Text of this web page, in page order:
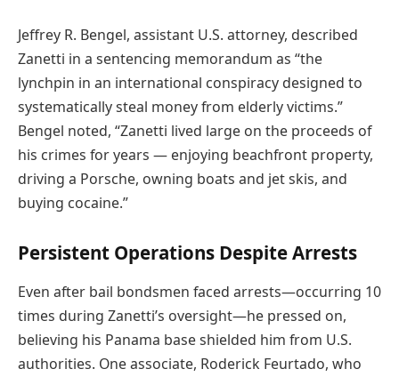
Jeffrey R. Bengel, assistant U.S. attorney, described
Zanetti in a sentencing memorandum as “the
lynchpin in an international conspiracy designed to
systematically steal money from elderly victims.”
Bengel noted, “Zanetti lived large on the proceeds of
his crimes for years — enjoying beachfront property,
driving a Porsche, owning boats and jet skis, and
buying cocaine.”
Persistent Operations Despite Arrests
Even after bail bondsmen faced arrests—occurring 10
times during Zanetti’s oversight—he pressed on,
believing his Panama base shielded him from U.S.
authorities. One associate, Roderick Feurtado, who